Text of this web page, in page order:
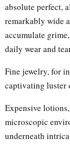
absolute perfect,
remarkably wide
accumulate
daily wear and
Fine jewelry, for
captivating luster
Expensive
microscopic
underneath